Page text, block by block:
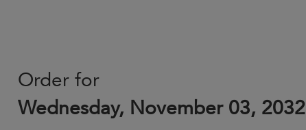
Order for
Wednesday, November 03, 2032